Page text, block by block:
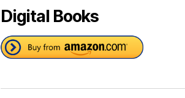
Digital Books